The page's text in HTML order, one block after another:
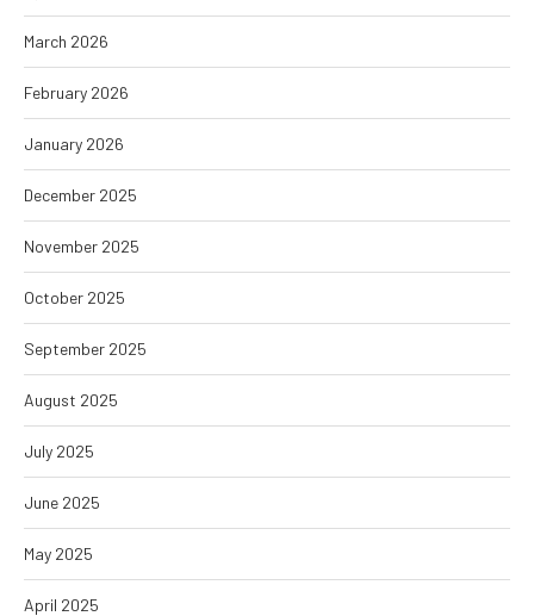
March 2026
February 2026
January 2026
December 2025
November 2025
October 2025
September 2025
August 2025
July 2025
June 2025
May 2025
April 2025